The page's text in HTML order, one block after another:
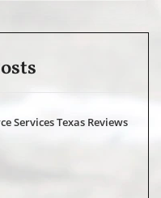
Services Texas Reviews